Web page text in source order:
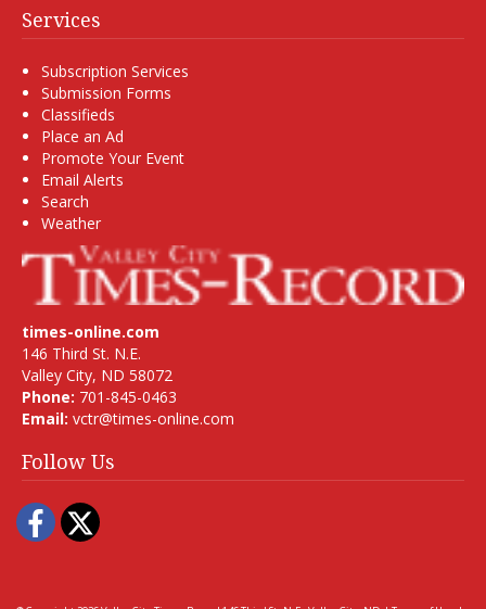
Services
Subscription Services
Submission Forms
Classifieds
Place an Ad
Promote Your Event
Email Alerts
Search
Weather
times-online.com
146 Third St. N.E.
Valley City, ND 58072
Phone: 701-845-0463
Email: vctr@times-online.com
Follow Us
Facebook
Twitter